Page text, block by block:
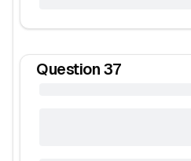
Question 37